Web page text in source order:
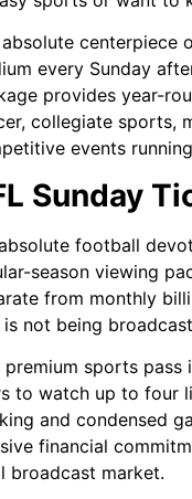
centerpiece
every Sunday
provides year-
collegiate sports,
events
Sunday
football
season viewing
from monthly
not being
premium sports
to watch up to four
and condensed
financial
broadcast market.